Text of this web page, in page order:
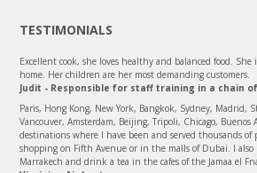
TESTIMONIALS
Excellent cook, she loves healthy and balanced food.
home. Her children are her most demanding customers.
Judit - Responsible for staff training in a chain
Paris, Hong Kong, New York, Bangkok, Sydney, Madrid,
Vancouver, Amsterdam, Beijing, Tripoli, Chicago, Buenos
destinations where I have been and served thousands of
shopping on Fifth Avenue or in the malls of Dubai. I also
Marrakech and drink a tea in the cafes of the Jamaa el